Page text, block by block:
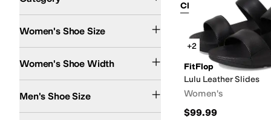
Clear Filters Shoes
Search Results
+2
FitFlop
Lulu Leather Slides
Women's
$99.99
Women's Shoe Size
Women's Shoe Width
Men's Shoe Size